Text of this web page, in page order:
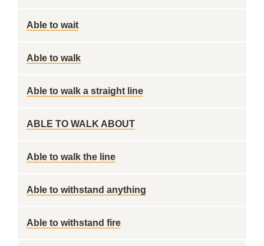
Able to wait
Able to walk
Able to walk a straight line
ABLE TO WALK ABOUT
Able to walk the line
Able to withstand anything
Able to withstand fire